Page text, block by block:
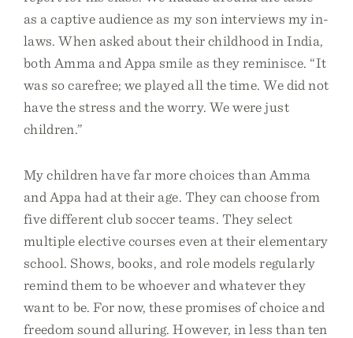
as a captive audience as my son interviews my in-
laws. When asked about their childhood in India,
both Amma and Appa smile as they reminisce. “It
was so carefree; we played all the time. We did not
have the stress and the worry. We were just
children.”
My children have far more choices than Amma
and Appa had at their age. They can choose from
five different club soccer teams. They select
multiple elective courses even at their elementary
school. Shows, books, and role models regularly
remind them to be whoever and whatever they
want to be. For now, these promises of choice and
freedom sound alluring. However, in less than ten